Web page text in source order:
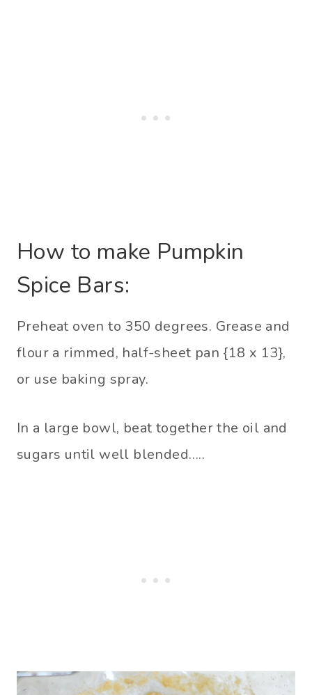
How to make Pumpkin
Spice Bars:
Preheat oven to 350 degrees. Grease and
flour a rimmed, half-sheet pan {18 x 13},
or use baking spray.
In a large bowl, beat together the oil and
sugars until well blended…..